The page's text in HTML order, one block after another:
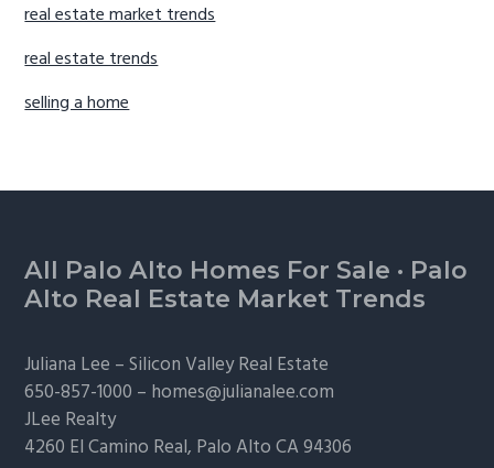
real estate market trends
real estate trends
selling a home
Footer
All Palo Alto Homes For Sale · Palo
Alto Real Estate Market Trends
Juliana Lee –Silicon Valley Real Estate
650-857-1000 – homes@julianalee.com
JLee Realty
4260 El Camino Real, Palo AltoCA 94306